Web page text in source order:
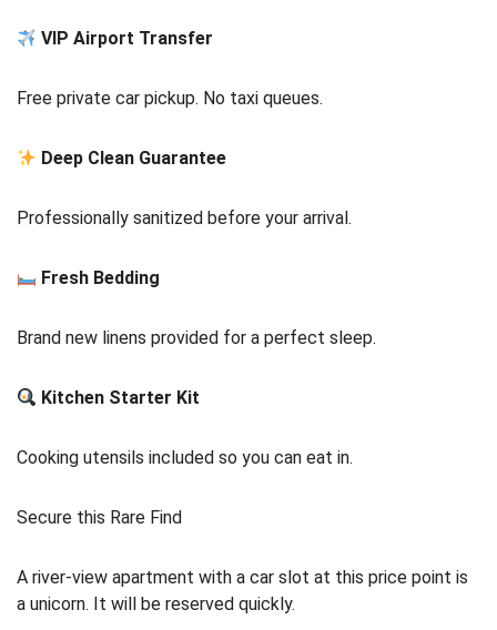
VIP Airport Transfer
Free private car pickup. No taxi queues.
Deep Clean Guarantee
Professionally sanitized before your arrival.
Fresh Bedding
Brand new linens provided for a perfect sleep.
Kitchen Starter Kit
Cooking utensils included so you can eat in.
Secure this Rare Find
A river-view apartment with a car slot at this price point is
a unicorn. It will be reserved quickly.